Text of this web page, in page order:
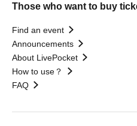
Those who want to buy
Find an event
Announcements
About LivePocket
How to use？
FAQ